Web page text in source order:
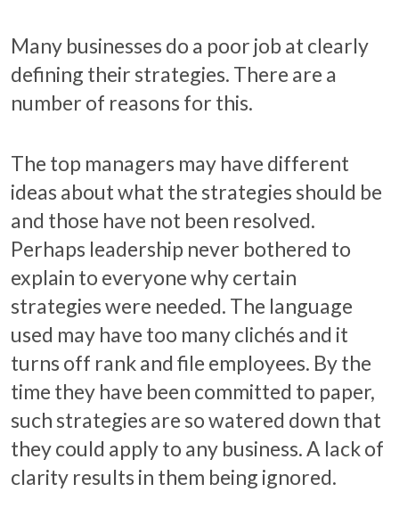
Many businesses do a poor job at clearly
defining their strategies. There are a
number of reasons for this.
The top managers may have different
ideas about what the strategies should be
and those have not been resolved.
Perhaps leadership never bothered to
explain to everyone why certain
strategies were needed. The language
used may have too many clichés and it
turns off rank and file employees. By the
time they have been committed to paper,
such strategies are so watered down that
they could apply to any business. A lack of
clarity results in them being ignored.